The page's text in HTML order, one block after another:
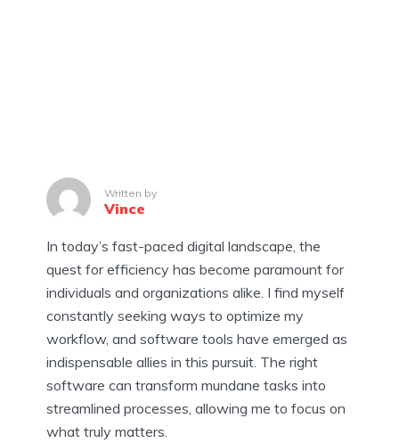
Written by
Vince
In today’s fast-paced digital landscape, the
quest for efficiency has become paramount for
individuals and organizations alike. I find myself
constantly seeking ways to optimize my
workflow, and software tools have emerged as
indispensable allies in this pursuit. The right
software can transform mundane tasks into
streamlined processes, allowing me to focus on
what truly matters.